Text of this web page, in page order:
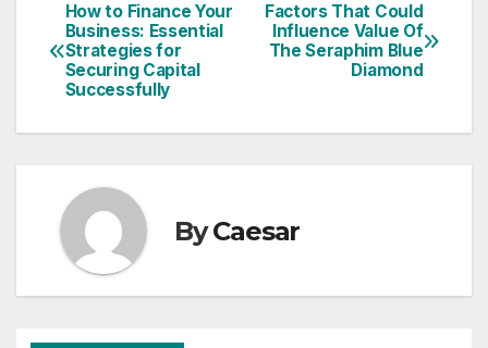
Post
navigation
Factors That Could
Influence Value Of
The Seraphim Blue
Diamond
How to Finance Your
Business: Essential
Strategies for
Securing Capital
Successfully
ByCaesar